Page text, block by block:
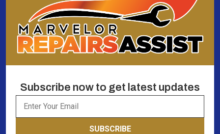
Subscribe now to get latest updates
SUBSCRIBE